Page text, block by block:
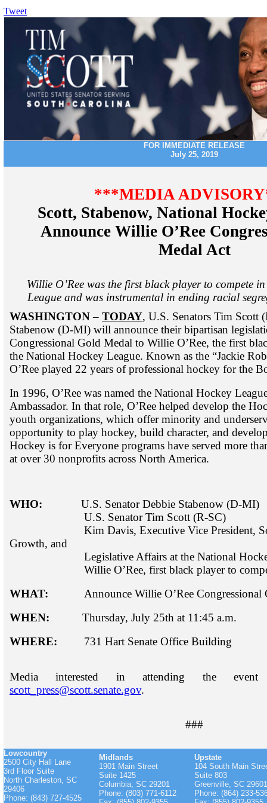
Tweet
FOR IMMEDIATE RELEASE
July 25, 2019
***MEDIA
Scott, Stabenow, National
Announce Willie O’Ree
Medal Act
Willie O’Ree was the first black player to compete
League and was instrumental in ending racial
WASHINGTON– TODAY, U.S. Senators Tim Scott
Stabenow (D-MI) will announce their bipartisan
Congressional Gold Medal to Willie O’Ree, the first
the National Hockey League. Known as the “Jackie
O’Ree played 22 years of professional hockey for the
In 1996, O’Ree was named the National Hockey
Ambassador. In that role, O’Ree helped develop the
youth organizations, which offer minority and
opportunity to play hockey, build character, and
Hockey is for Everyone programs have served more
at over 30 nonprofits across North America.
WHO: U.S. Senator Debbie Stabenow (D-MI)
U.S. Senator Tim Scott (R-
Kim Davis, Executive Vice President,
Growth, and
Legislative Affairs at the National Hockey
Willie O’Ree, first black player to
WHAT:
Announce Willie O’Ree Congressional
WHEN:
Thursday, July 25th at 11:45 a.m.
WHERE:
731 Hart Senate Office Building
Media interested in attending the
scott_press@scott.senate.gov.
###
Lowcountry
2500 City Hall Lane
3rd Floor Suite
North Charleston, SC
29406
Phone: (843) 727-4525
Midlands
1901 Main Street
Suite 1425
Columbia, SC 29201
Phone: (803) 771-6112
Upstate
104 South Main
Suite 803
Greenville, SC 29601
Phone: (864) 233-